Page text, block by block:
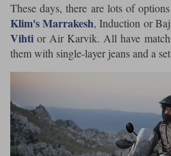
These days, there are lots of
Klim's Marrakesh, Induction or
Vihti or Air Karvik. All have
them with single-layer jeans and a